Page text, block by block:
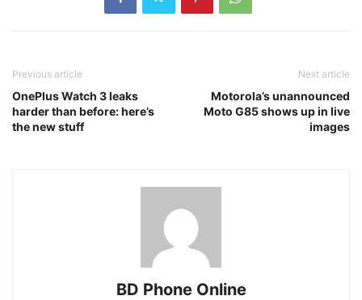
Previous article
OnePlus Watch 3 leaks
harder than before: here’s
the new stuff
Next article
Motorola’s unannounced
Moto G85 shows up in live
images
BD Phone Online